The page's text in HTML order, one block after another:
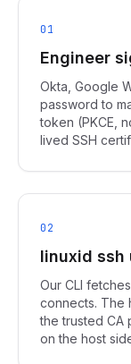
01
Engineer
Okta, Google
password to
token (PKCE,
lived SSH
02
linuxid ssh
Our CLI
connects. The
the trusted
on the host